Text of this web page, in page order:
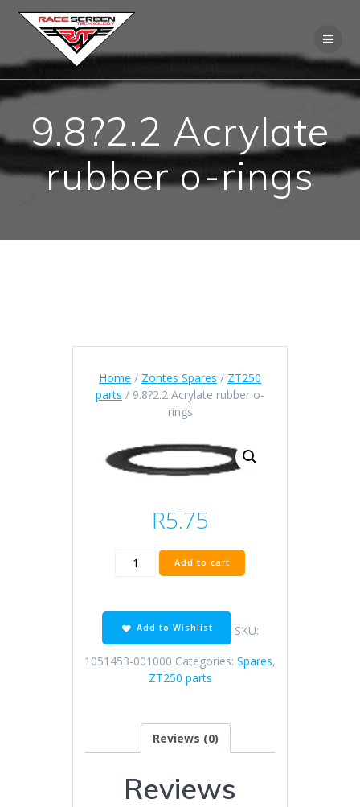
9.8?2.2 Acrylate
rubber o-rings
Home / Zontes Spares / ZT250
parts / 9.8?2.2 Acrylate rubber o-
rings
R5.75
9.8?
o-
rings
quantity
Add to cart
Add to Wishlist
SKU:
1051453-001000 Categories: Spares,
ZT250 parts
Reviews (0)
Reviews